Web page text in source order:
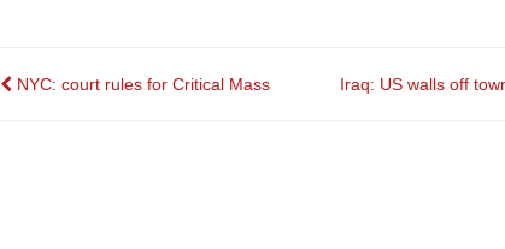
Post
NYC: court rules for Critical Mass
Iraq: US walls off